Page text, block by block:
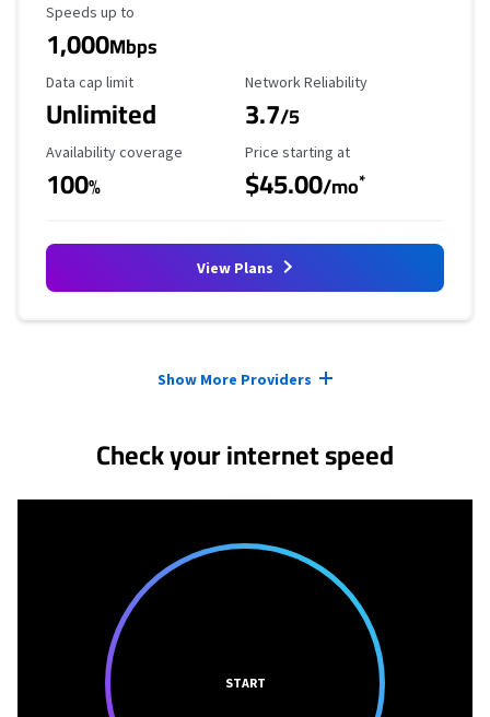
Maximum Speed
Speeds up to
1,000Mbps
Data Cap Limit
Data cap limit
Unlimited
Reliability Rating
Network Reliability
3.7/5
Availability Coverage
Availability coverage
100%
Starting Price
Price starting at
$45.00/mo*
View Plans
Show More Providers
Check your internet speed
START